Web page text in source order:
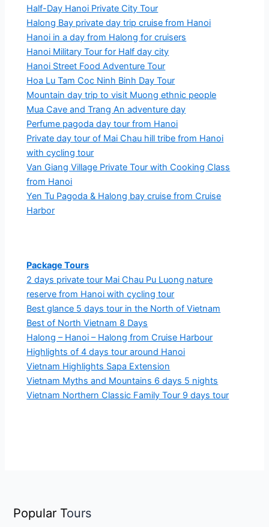
Half-Day Hanoi Private City Tour
Halong Bay private day trip cruise from Hanoi
Hanoi in a day from Halong for cruisers
Hanoi Military Tour for Half day city
Hanoi Street Food Adventure Tour
Hoa Lu Tam Coc Ninh Binh Day Tour
Mountain day trip to visit Muong ethnic people
Mua Cave and Trang An adventure day
Perfume pagoda day tour from Hanoi
Private day tour of Mai Chau hill tribe from Hanoi
with cycling tour
Van Giang Village Private Tour with Cooking Class
from Hanoi
Yen Tu Pagoda & Halong bay cruise from Cruise
Harbor
Package Tours
2 days private tour Mai Chau Pu Luong nature
reserve from Hanoi with cycling tour
Best glance 5 days tour in the North of Vietnam
Best of North Vietnam 8 Days
Halong – Hanoi – Halong from Cruise Harbour
Highlights of 4 days tour around Hanoi
Vietnam Highlights Sapa Extension
Vietnam Myths and Mountains 6 days 5 nights
Vietnam Northern Classic Family Tour 9 days tour
Popular Tours